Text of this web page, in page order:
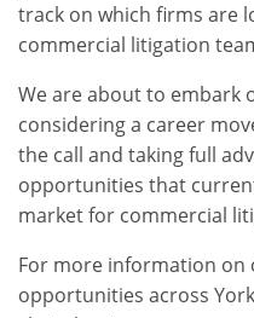
track on which firms are
commercial litigation
We are about to embark
considering a career
the call and taking full
opportunities that
market for commercial
For more information
opportunities across